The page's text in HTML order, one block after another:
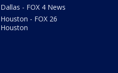
Dallas - FOX 4 News
Houston - FOX 26
Houston